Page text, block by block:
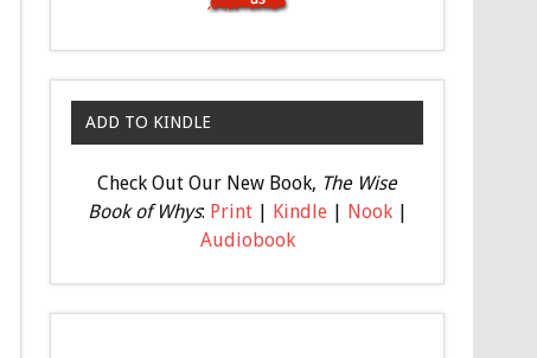
ADD TO KINDLE
Check Out Our New Book, The Wise
Book of Whys: Print| Kindle| Nook|
Audiobook